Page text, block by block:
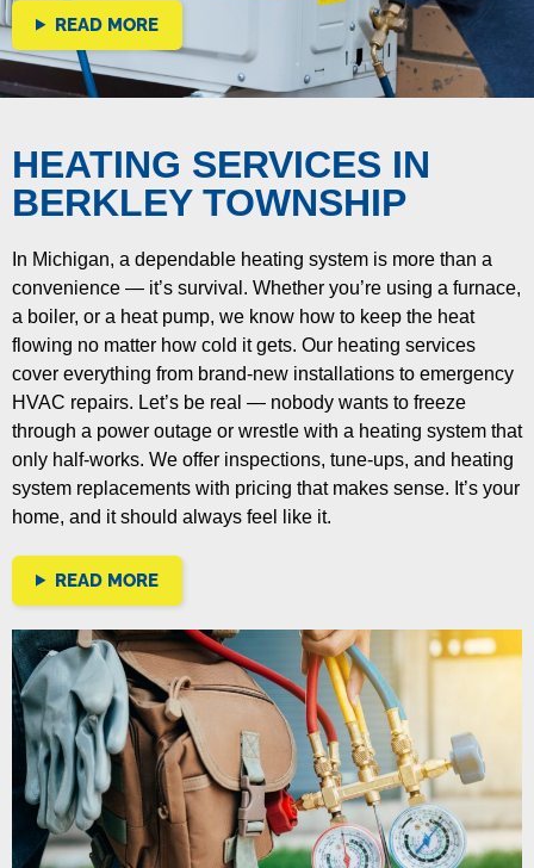
READ MORE
HEATING SERVICES IN
BERKLEY TOWNSHIP
In Michigan, a dependable heating system is more than a
convenience — it’s survival. Whether you’re using a furnace,
a boiler, or a heat pump, we know how to keep the heat
flowing no matter how cold it gets. Our heating services
cover everything from brand-new installations to emergency
HVAC repairs. Let’s be real — nobody wants to freeze
through a power outage or wrestle with a heating system that
only half-works. We offer inspections, tune-ups, and heating
system replacements with pricing that makes sense. It’s your
home, and it should always feel like it.
READ MORE